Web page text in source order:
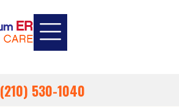
(210) 530-1040